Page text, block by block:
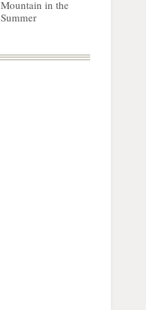
Mountain in the
Summer